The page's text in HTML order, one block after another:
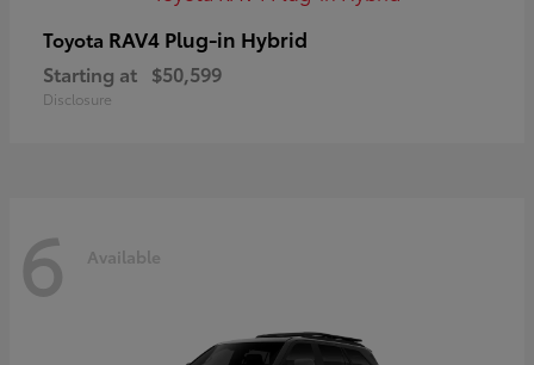
Toyota RAV4 Plug-in Hybrid
Starting at $50,599
Disclosure
6 Available